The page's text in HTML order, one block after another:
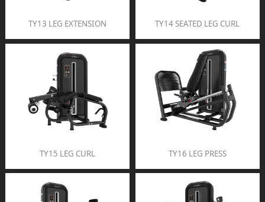
TY13 LEG EXTENSION TY14 SEATED LEG CURL
TY15 LEG CURL TY16 LEG PRESS